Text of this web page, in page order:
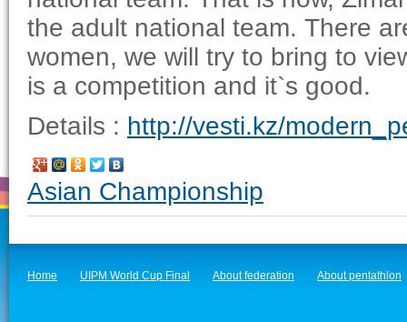
the adult national team. There
women, we will try to bring to
is a competition and it`s good.
Details : http://vesti.kz/
Asian Championship
Home UIPM World Cup Final About federation About pentathlon